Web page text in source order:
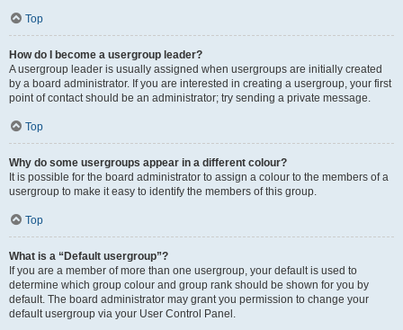
Top
How do I become a usergroup leader?
A usergroup leader is usually assigned when usergroups are initially created
by a board administrator. If you are interested in creating a usergroup, your first
point of contact should be an administrator; try sending a private message.
Top
Why do some usergroups appear in a different colour?
It is possible for the board administrator to assign a colour to the members of a
usergroup to make it easy to identify the members of this group.
Top
What is a “Default usergroup”?
If you are a member of more than one usergroup, your default is used to
determine which group colour and group rank should be shown for you by
default. The board administrator may grant you permission to change your
default usergroup via your User Control Panel.